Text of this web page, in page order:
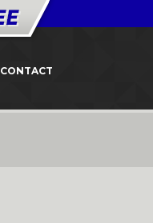
CONTACT